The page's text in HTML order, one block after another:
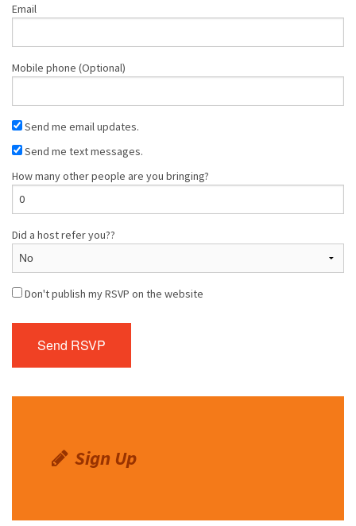
Email
Mobile phone (Optional)
Send me email updates.
Send me text messages.
How many other people are you bringing?
Did a host refer you??
Don't publish my RSVP on the website
Sign Up